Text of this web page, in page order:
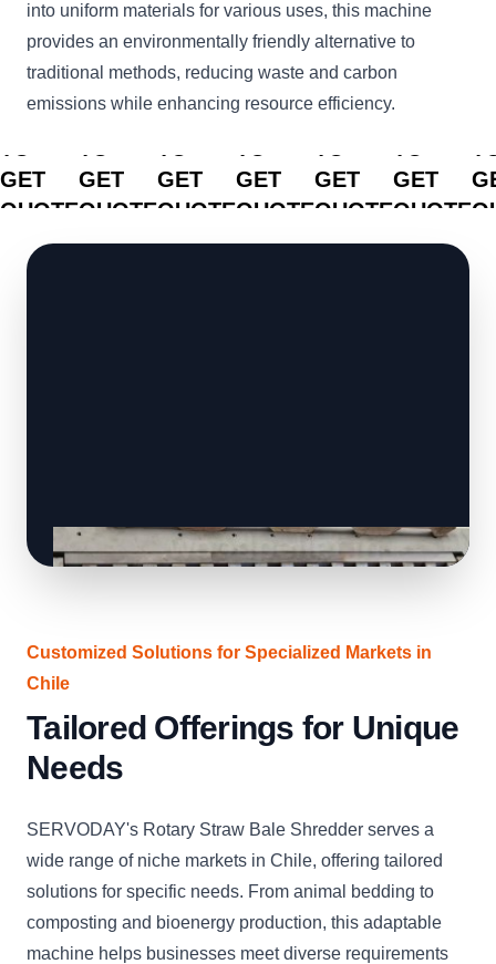
into uniform materials for various uses, this machine
provides an environmentally friendly alternative to
traditional methods, reducing waste and carbon
emissions while enhancing resource efficiency.
CLICK
GET
QUOTE
CLICK
GET
QUOTE
CLICK
GET
QUOTE
CLICK
GET
QUOTE
CLICK
GET
QUOTE
CLICK
GET
QUOTE
Customized Solutions for Specialized Markets in
Chile
Tailored Offerings for Unique
Needs
SERVODAY's Rotary Straw Bale Shredder serves a
wide range of niche markets in Chile, offering tailored
solutions for specific needs. From animal bedding to
composting and bioenergy production, this adaptable
machine helps businesses meet diverse requirements